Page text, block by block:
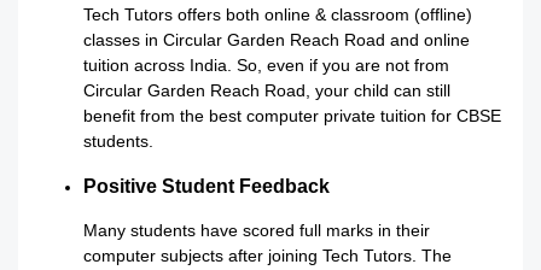
Tech Tutors offers both online & classroom (offline)
classes in Circular Garden Reach Road and online
tuition across India. So, even if you are not from
Circular Garden Reach Road, your child can still
benefit from the best computer private tuition for CBSE
students.
Positive Student Feedback
Many students have scored full marks in their
computer subjects after joining Tech Tutors. The